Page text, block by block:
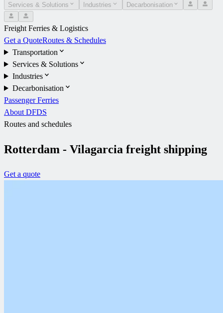
Services & Solutions
Industries Decarbonisation
Freight Ferries & Logistics
Get a QuoteRoutes & Schedules
Transportation
Services & Solutions
Industries
Decarbonisation
Passenger Ferries
About DFDS
Routes and schedules
Rotterdam - Vilagarcia freight shipping
Get a quote